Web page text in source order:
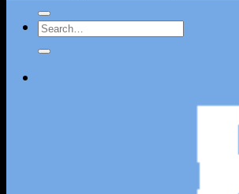
Search
for: